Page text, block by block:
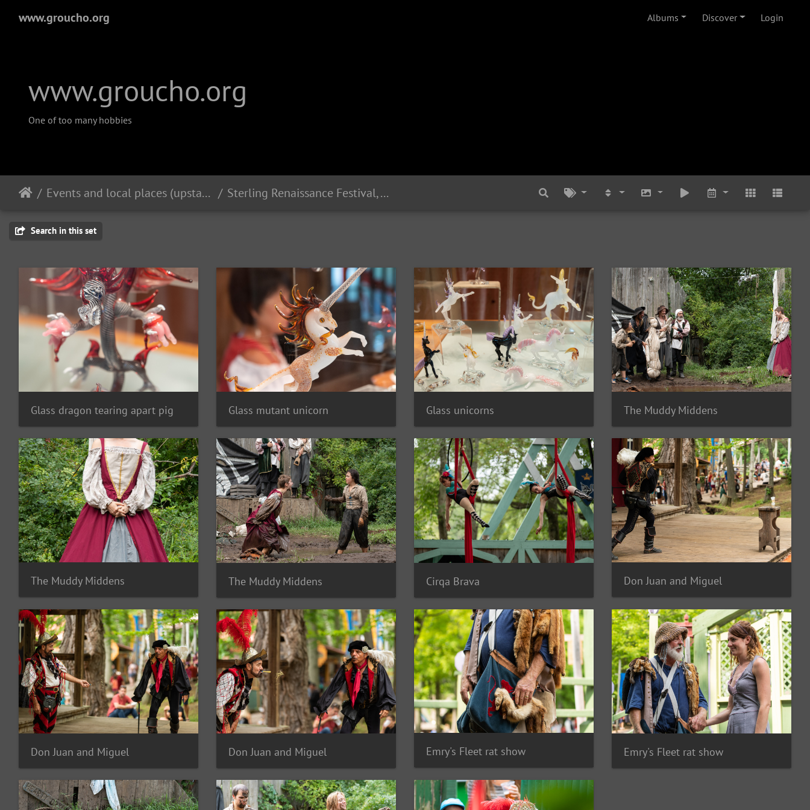
www.groucho.org Albums Discover Login
www.groucho.org
One of too many hobbies
Events and local places (upstate New York) Sterling Renaissance Festival, August 2018
Search in this set
Glass dragon tearing apart pig Glass mutant unicorn Glass unicorns The Muddy Middens
The Muddy Middens The Muddy Middens Cirqa Brava Don Juan and Miguel
Don Juan and Miguel Don Juan and Miguel Emry's Fleet rat show Emry's Fleet rat show